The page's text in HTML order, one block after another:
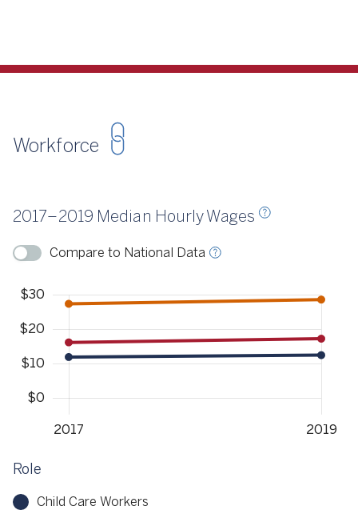
Workforce
2017–2019 Median Hourly Wages
Compare to National Data
Role
Child Care Workers